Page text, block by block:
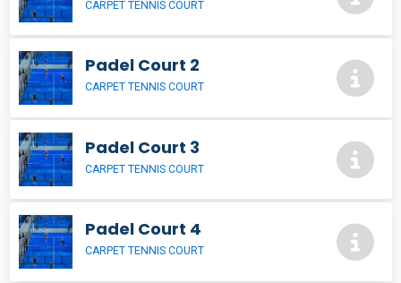
CARPET TENNIS COURT
Padel Court 2
CARPET TENNIS COURT
Padel Court 3
CARPET TENNIS COURT
Padel Court 4
CARPET TENNIS COURT